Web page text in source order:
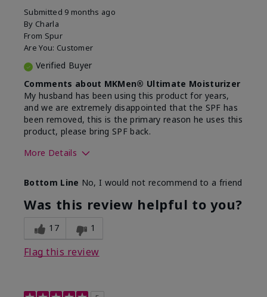
Submitted 9 months ago
By Charla
From Spur
Are You: Customer
Verified Buyer
Comments about MKMen® Ultimate Moisturizer
My husband has been using this product for years,
and we are extremely disappointed that the SPF has
been removed, this is the primary reason he uses this
product, please bring SPF back.
More Details
What led you to try this
product?
SPF formula
What was your overall usage
experience for this product?
Disappointed
Bottom Line No, I would not recommend to a friend
Was this review helpful to you?
17 1
Flag this review